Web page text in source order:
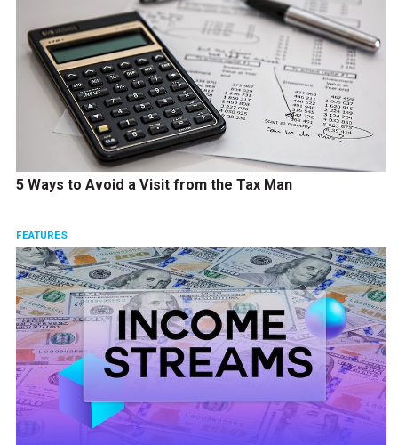
5 Ways to Avoid a Visit from the Tax Man
FEATURES